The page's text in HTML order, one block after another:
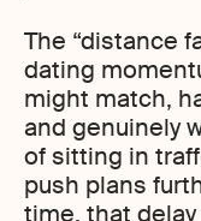
The “distance
dating
might match,
and genuinely
of sitting in
push plans
time, that